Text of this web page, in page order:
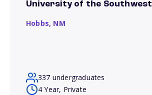
University of the Southwest
Hobbs, NM
337 undergraduates
4 Year, Private